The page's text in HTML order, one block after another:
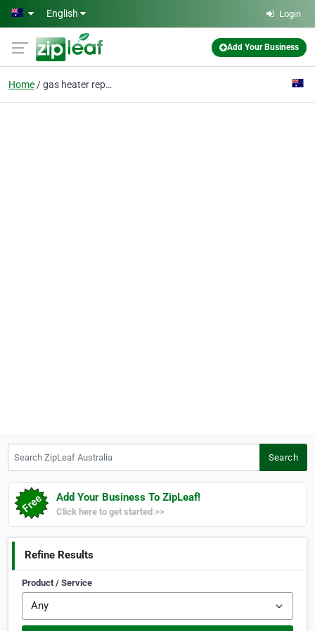
Skip to main content
English Login
Add Your Business
Home gas heater repairs
Search
Add Your Business To ZipLeaf!
Click here to get started >>
Refine Results
Product / Service